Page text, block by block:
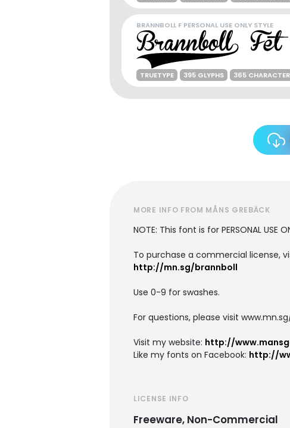
BRANNBOLL F PERSONAL USE ONLY STYLE
TRUETYPE 395 GLYPHS 365
MORE INFO FROM MÅNS GREBÄCK
NOTE: This font is for PERSONAL USE
To purchase a commercial license,
http://mn.sg/brannboll
Use 0-9 for swashes.
For questions, please visit
Visit my website: http://
Like my fonts on Facebook: http://
LICENSE INFO
Freeware, Non-Commercial